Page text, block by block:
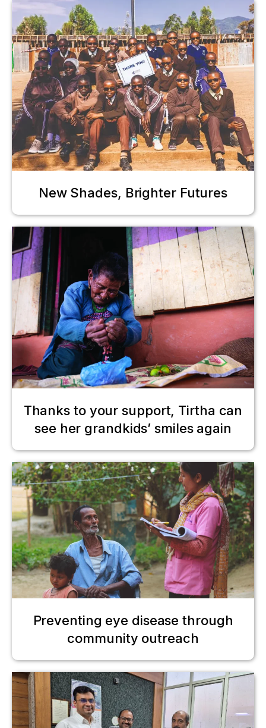
New Shades, Brighter Futures
Thanks to your support, Tirtha can
see her grandkids’ smiles again
Preventing eye disease through
community outreach